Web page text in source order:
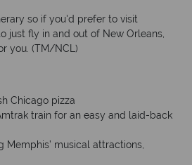
so if you'd prefer to visit
just fly in and out of New Orleans,
you. (TM/NCL)
Chicago pizza
train for an easy and laid-back
Memphis’ musical attractions,